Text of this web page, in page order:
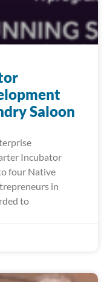
Saloon
Incubator
four Native
in
to